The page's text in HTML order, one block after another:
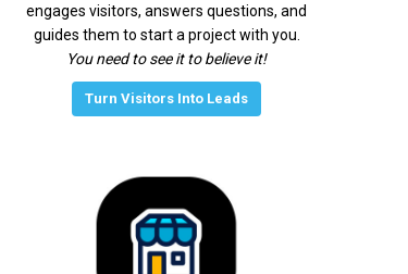
engages visitors, answers questions, and
guides them to start a project with you.
You need to see it to believe it!
Turn Visitors Into Leads